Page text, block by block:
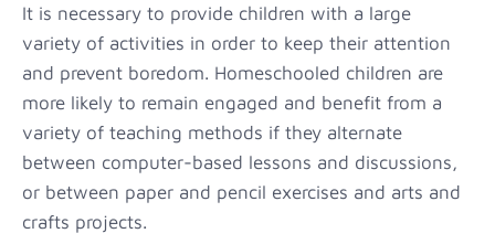
It is necessary to provide children with a large
variety of activities in order to keep their attention
and prevent boredom. Homeschooled children are
more likely to remain engaged and benefit from a
variety of teaching methods if they alternate
between computer-based lessons and discussions,
or between paper and pencil exercises and arts and
crafts projects.